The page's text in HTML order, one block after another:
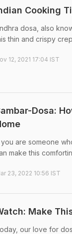
Cooking
dosa, also
thin and crispy
12, 2021 17:04 IST
Dosa:
are someone
make this
23, 2022 10:56 IST
Make
our love for